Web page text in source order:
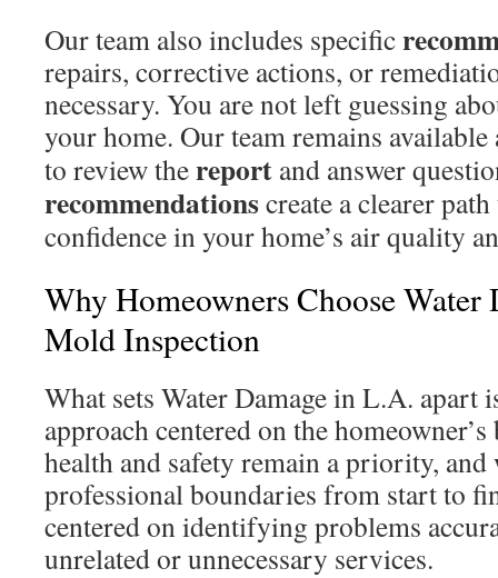
Our team also includes specific
repairs, corrective actions, or
necessary. You are not left guessing
your home. Our team remains
to review thereport and answer
recommendationscreate a clearer
confidence in your home’s air quality
Why Homeowners Choose
Mold Inspection
What sets Water Damage in L.A. apart
approach centered on the
health and safety remain a priority, and
professional boundaries from start to
centered on identifying problems
unrelated or unnecessary services.